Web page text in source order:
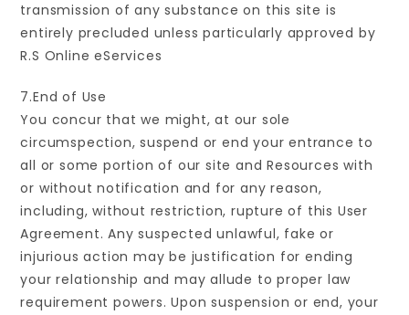
transmission of any substance on this site is
entirely precluded unless particularly approved by
R.S Online eServices
7.End of Use
You concur that we might, at our sole
circumspection, suspend or end your entrance to
all or some portion of our site and Resources with
or without notification and for any reason,
including, without restriction, rupture of this User
Agreement. Any suspected unlawful, fake or
injurious action may be justification for ending
your relationship and may allude to proper law
requirement powers. Upon suspension or end, your